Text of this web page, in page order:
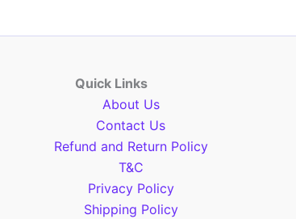
Quick Links
About Us
Contact Us
Refund and Return Policy
T&C
Privacy Policy
Shipping Policy